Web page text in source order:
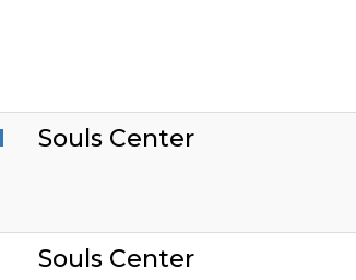
Souls Center
Souls Center